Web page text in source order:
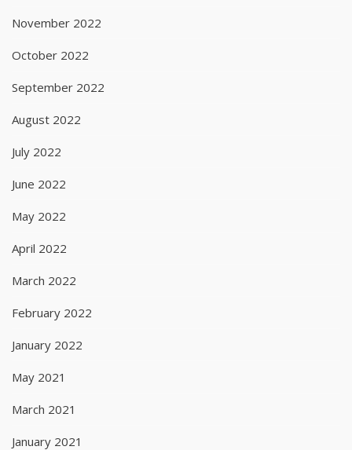
November 2022
October 2022
September 2022
August 2022
July 2022
June 2022
May 2022
April 2022
March 2022
February 2022
January 2022
May 2021
March 2021
January 2021